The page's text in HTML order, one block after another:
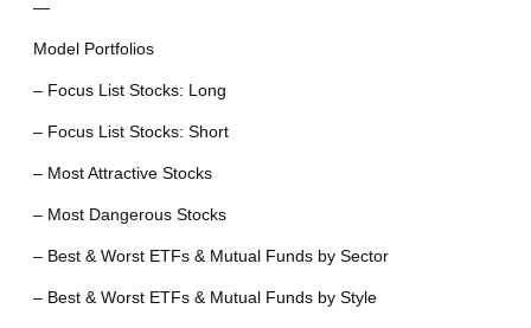
—
Model Portfolios
– Focus List Stocks: Long
– Focus List Stocks: Short
– Most Attractive Stocks
– Most Dangerous Stocks
– Best & Worst ETFs & Mutual Funds by Sector
– Best & Worst ETFs & Mutual Funds by Style